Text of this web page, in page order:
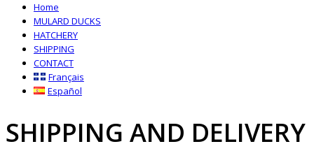
Home
MULARD DUCKS
HATCHERY
SHIPPING
CONTACT
Français
Español
SHIPPING AND DELIVERY